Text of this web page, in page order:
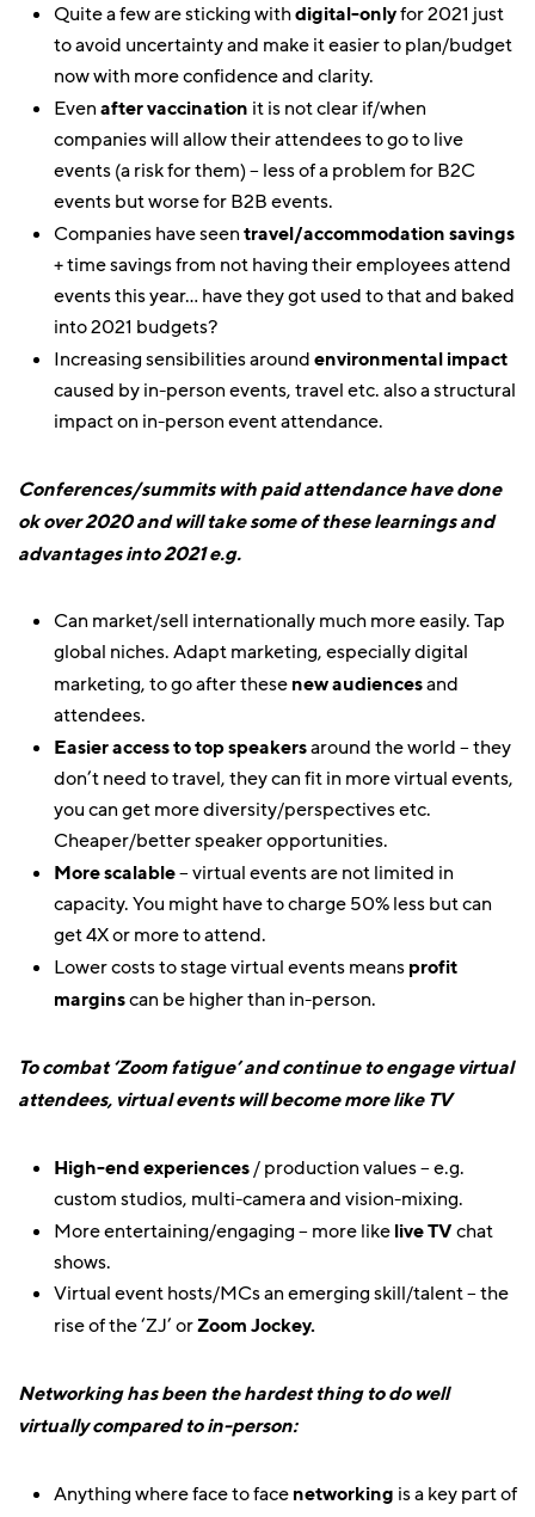
Quite a few are sticking withdigital-onlyfor 2021 just
to avoid uncertainty and make it easier to plan/budget
now with more confidence and clarity.
Even after vaccination it is not clear if/when
companies will allow their attendees to go to live
events (a risk for them) – less of a problem for B2C
events but worse for B2B events.
Companies have seen travel/accommodation savings
+ time savings from not having their employees attend
events this year… have they got used to that and baked
into 2021 budgets?
Increasing sensibilities around environmental impact
caused by in-person events, travel etc. also a structural
impact on in-person event attendance.
Conferences/summits with paid attendance have done
ok over 2020 and will take some of these learnings and
advantages into 2021 e.g.
Can market/sell internationally much more easily. Tap
global niches. Adapt marketing, especially digital
marketing, to go after these new audiencesand
attendees.
Easier access to top speakersaround the world – they
don’t need to travel, they can fit in more virtual events,
you can get more diversity/perspectives etc.
Cheaper/better speaker opportunities.
More scalable– virtual events are not limited in
capacity. You might have to charge 50% less but can
get 4X or more to attend.
Lower costs to stage virtual events means profit
marginscan be higher than in-person.
To combat ‘Zoom fatigue’ and continue to engage virtual
attendees, virtual events will become more like TV
High-end experiences/ production values – e.g.
custom studios, multi-camera and vision-mixing.
More entertaining/engaging – more like live TV chat
shows.
Virtual event hosts/MCs an emerging skill/talent – the
rise of the ‘ZJ’ orZoom Jockey.
Networking has been the hardest thing to do well
virtually compared to in-person:
Anything where face to face networking is a key part of